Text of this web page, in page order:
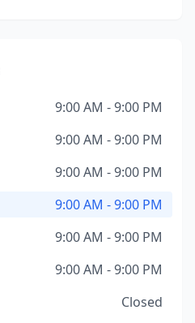
9:00 AM - 9:00 PM
9:00 AM - 9:00 PM
9:00 AM - 9:00 PM
9:00 AM - 9:00 PM
9:00 AM - 9:00 PM
9:00 AM - 9:00 PM
Closed